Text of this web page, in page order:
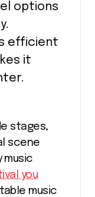
options
efficient
it
stages,
scene
music
you
music